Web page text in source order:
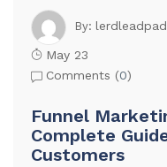
By:
May 23
Comments (0)
Funnel
Complete
Customers